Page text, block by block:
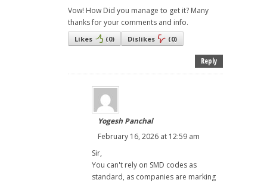
Vow! How Did you manage to get it? Many
thanks for your comments and info.
Likes (0) Dislikes (0)
Reply
Yogesh Panchal
February 16, 2026 at 12:59 am
Sir,
You can't rely on SMD codes as
standard, as companies are marking